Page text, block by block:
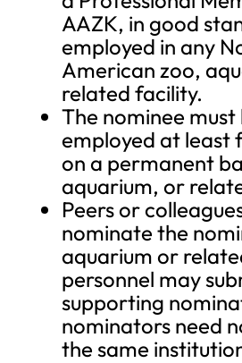
AAZK, in good
employed in any
American zoo,
related facility.
The nominee must
employed at least
on a permanent
aquarium, or
Peers or
nominate the
aquarium or
personnel may
supporting
nominators need
the same